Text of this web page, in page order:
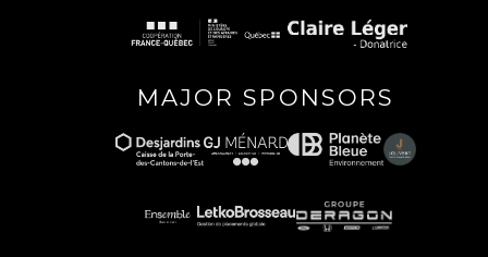
MAJOR SPONSORS